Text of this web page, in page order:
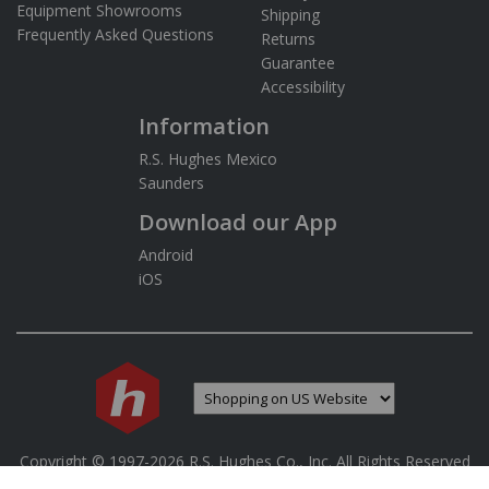
Equipment Showrooms
Frequently Asked Questions
Shipping
Returns
Guarantee
Accessibility
Information
R.S. Hughes Mexico
Saunders
Download our App
Android
iOS
If you are using a screen reader and are having difficulty
Copyright © 1997-2026R.S. Hughes Co., Inc. All Rights Reserved